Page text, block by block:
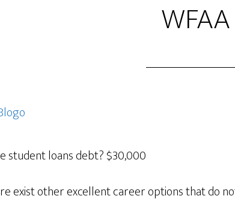
student loans debt? $30,000
exist other excellent career options that do